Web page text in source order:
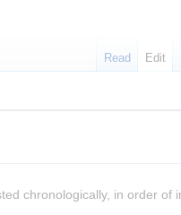
chronologically, in order of
Read Edit